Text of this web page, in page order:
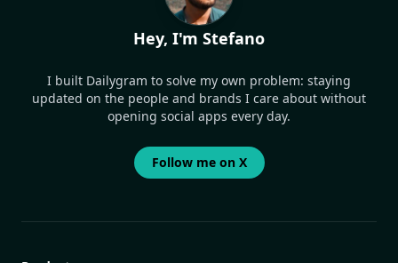
Hey, I'm Stefano
I built Dailygram to solve my own problem: staying
updated on the people and brands I care about without
opening social apps every day.
Follow me on X